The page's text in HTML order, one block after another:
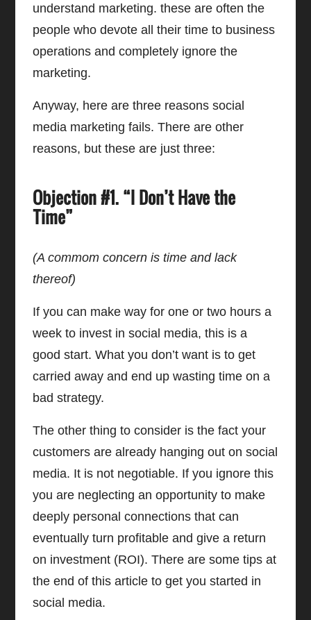
understand marketing. these are often the
people who devote all their time to business
operations and completely ignore the
marketing.
Anyway, here are three reasons social
media marketing fails. There are other
reasons, but these are just three:
Objection #1. “I Don’t Have the
Time”
(A commom concern is time and lack
thereof)
If you can make way for one or two hours a
week to invest in social media, this is a
good start. What you don’t want is to get
carried away and end up wasting time on a
bad strategy.
The other thing to consider is the fact your
customers are already hanging out on social
media. It is not negotiable. If you ignore this
you are neglecting an opportunity to make
deeply personal connections that can
eventually turn profitable and give a return
on investment (ROI). There are some tips at
the end of this article to get you started in
social media.